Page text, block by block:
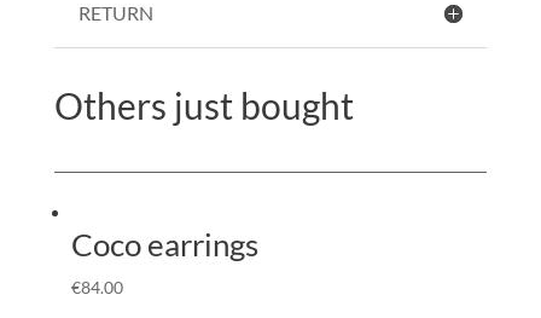
RETURN
Others just bought
Coco earrings
€84.00